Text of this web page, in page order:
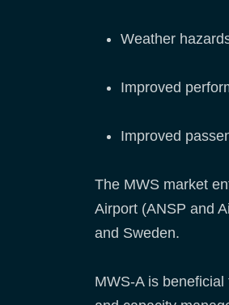
Weather
Improved
Improved
The MWS market
Airport (ANSP and
and Sweden.
MWS-A is